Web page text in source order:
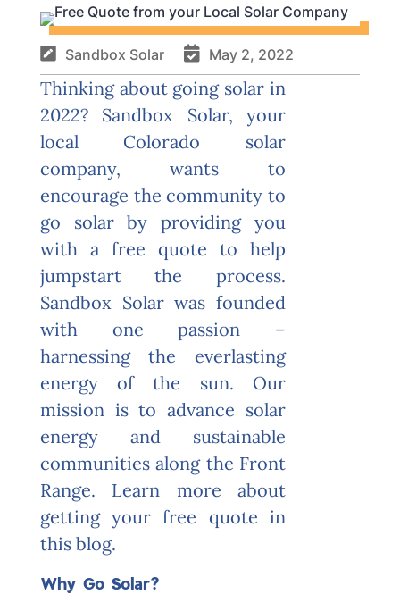
 Sandbox Solar  May 2, 2022
Thinking about going solar in
2022? Sandbox Solar, your
local Colorado solar
company, wants to
encourage the community to
go solar by providing you
with a free quote to help
jumpstart the process.
Sandbox Solar was founded
with one passion –
harnessing the everlasting
energy of the sun. Our
mission is to advance solar
energy and sustainable
communities along the Front
Range. Learn more about
getting your free quote in
this blog.
Why Go Solar?